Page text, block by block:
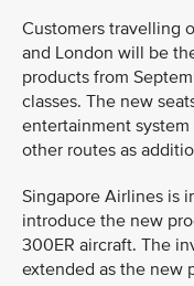
Customers travelling
and London will be
products from
classes. The new
entertainment
other routes as
Singapore Airlines is
introduce the new
300ER aircraft. The
extended as the new